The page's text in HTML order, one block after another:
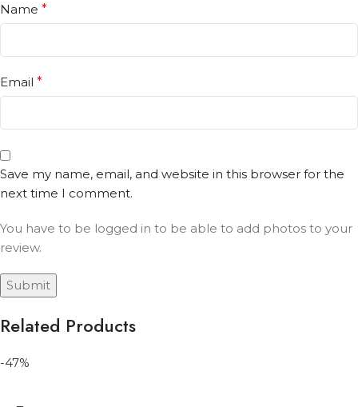
Name *
Email *
Save my name, email, and website in this browser for the
next time I comment.
You have to be logged in to be able to add photos to your
review.
Related Products
-47%